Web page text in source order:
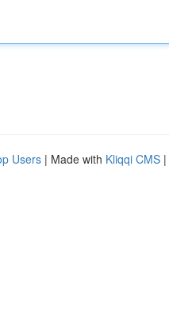
Users | Made with Kliqqi CMS |